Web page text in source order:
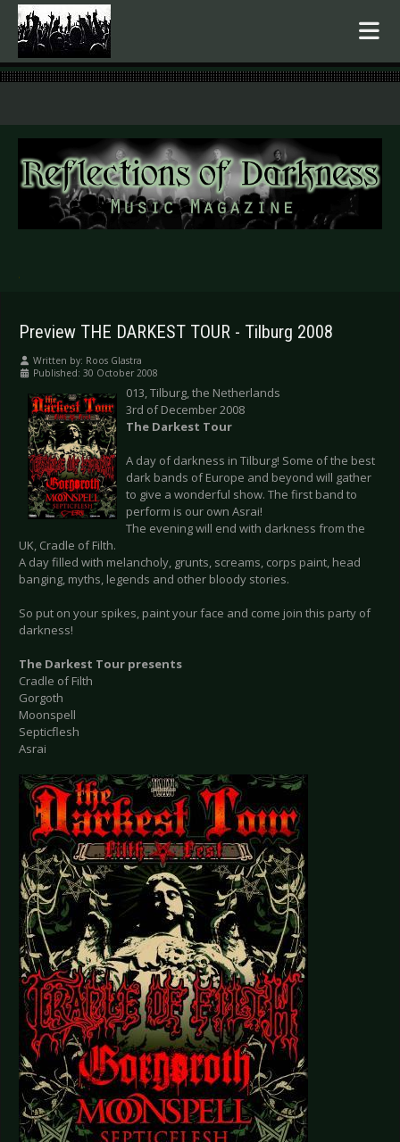
.
Preview THE DARKEST TOUR - Tilburg 2008
Written by: Roos Glastra
Published: 30 October 2008
013, Tilburg, the Netherlands
3rd of December 2008
The Darkest Tour
A day of darkness in Tilburg! Some of the best
dark bands of Europe and beyond will gather
to give a wonderful show. The first band to
perform is our own Asrai!
The evening will end with darkness from the
UK, Cradle of Filth.
A day filled with melancholy, grunts, screams, corps paint, head
banging, myths, legends and other bloody stories.
So put on your spikes, paint your face and come join this party of
darkness!
The Darkest Tour presents
Cradle of Filth
Gorgoth
Moonspell
Septicflesh
Asrai